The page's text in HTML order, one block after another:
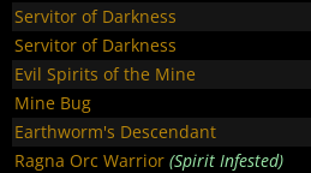
Servitor of Darkness
Servitor of Darkness
Evil Spirits of the Mine
Mine Bug
Earthworm's Descendant
Ragna Orc Warrior (Spirit Infested)